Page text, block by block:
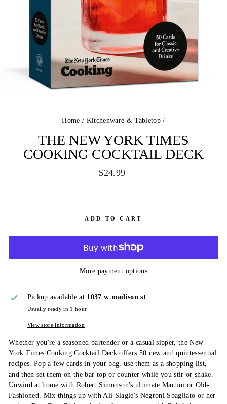
Home / Kitchenware & Tabletop /
THE NEW YORK TIMES
COOKING COCKTAIL DECK
Regular
$24.99
ADD TO CART
More payment options
Pickup available at 1037 w madison st
Usually ready in 1 hour
View store information
Whether you're a seasoned bartender or a casual sipper, the New
York Times Cooking Cocktail Deck offers 50 new and quintessential
recipes. Pop a few cards in your bag, use them as a shopping list,
and then set them on the bar top or counter while you stir or shake.
Unwind at home with Robert Simonson's ultimate Martini or Old-
Fashioned. Mix things up with Ali Slagle's Negroni Sbagliato or her